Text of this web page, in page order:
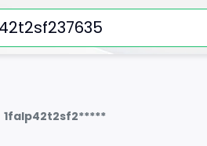
1falp42t2sf2*****